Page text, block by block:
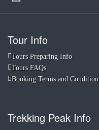
Tour Info
Tours Preparing Info
Tours FAQs
Booking Terms and Condition
Trekking Peak Info